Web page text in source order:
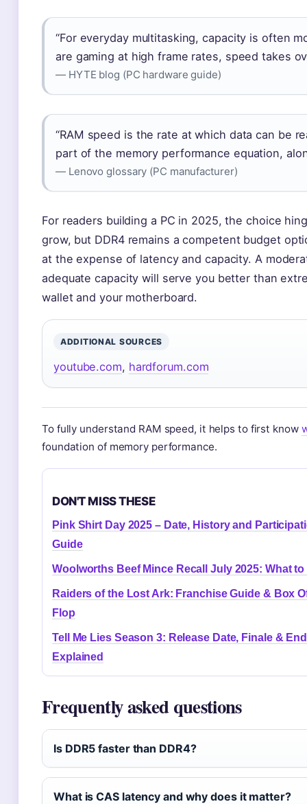
“For everyday multitasking, capacity is often
are gaming at high frame rates, speed takes
— HYTE blog (PC hardware guide)
“RAM speed is the rate at which data can be
part of the memory performance equation,
— Lenovo glossary (PC manufacturer)
For readers building a PC in 2025, the choice
grow, but DDR4 remains a competent budget
at the expense of latency and capacity. A
adequate capacity will serve you better than
wallet and your motherboard.
ADDITIONAL SOURCES
youtube.com, hardforum.com
To fully understand RAM speed, it helps to first know
foundation of memory performance.
DON'T MISS THESE
Pink Shirt Day 2025 – Date, History and
Guide
Woolworths Beef Mince Recall July 2025: What to
Raiders of the Lost Ark: Franchise Guide & Box
Flop
Tell Me Lies Season 3: Release Date, Finale &
Explained
Frequently asked questions
Is DDR5 faster than DDR4?
What is CAS latency and why does it matter?